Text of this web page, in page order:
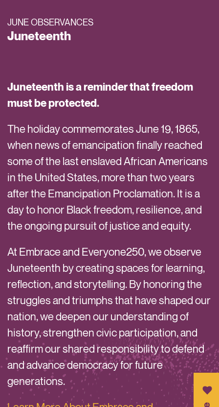
JUNE OBSERVANCES
Juneteenth
Juneteenth is a reminder that freedom
must be protected.
The holiday commemorates June 19, 1865,
when news of emancipation finally reached
some of the last enslaved African Americans
in the United States, more than two years
after the Emancipation Proclamation. It is a
day to honor Black freedom, resilience, and
the ongoing pursuit of justice and equity.
At Embrace and Everyone250, we observe
Juneteenth by creating spaces for learning,
reflection, and storytelling. By honoring the
struggles and triumphs that have shaped our
nation, we deepen our understanding of
history, strengthen civic participation, and
reaffirm our shared responsibility to defend
and advance democracy for future
generations.